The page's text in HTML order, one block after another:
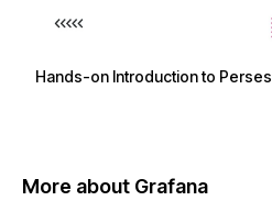
Hands-on Introduction to Perses
More about Grafana